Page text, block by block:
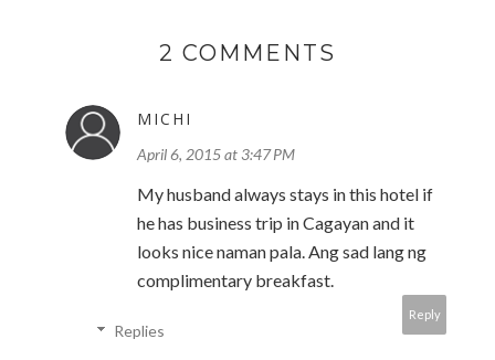
2 COMMENTS
MICHI
April 6, 2015 at 3:47 PM
My husband always stays in this hotel if
he has business trip in Cagayan and it
looks nice naman pala. Ang sad lang ng
complimentary breakfast.
Reply
Replies